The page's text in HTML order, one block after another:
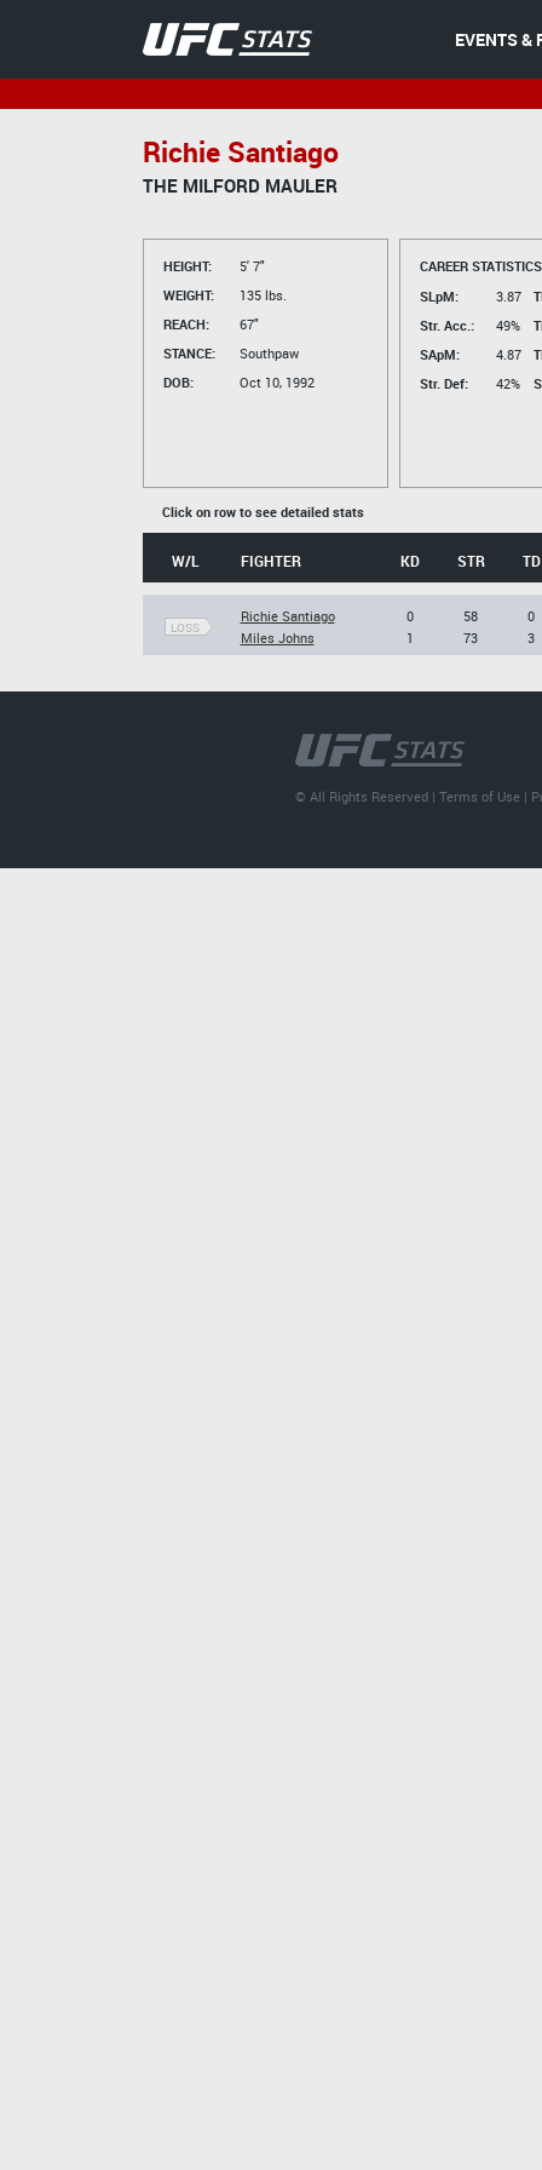
EVENTS &
Richie Santiago
THE MILFORD MAULER
HEIGHT:
5' 7"
WEIGHT:
135 lbs.
REACH:
67"
STANCE:
Southpaw
DOB:
Oct 10, 1992
CAREER
SLpM:
3.87
Str. Acc.:
49%
SApM:
4.87
Str. Def:
42%
Click on row to see detailed stats
W/L FIGHTER KD STR TD
LOSS
Richie Santiago
Miles Johns
0
1
58
73
0
3
© All Rights Reserved |Terms of Use |